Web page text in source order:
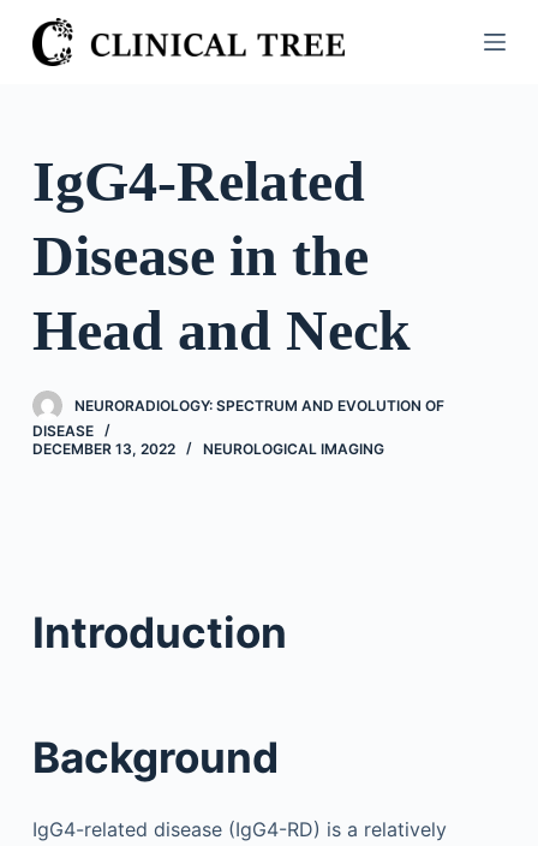
S
k
o
n
IgG4-Related
Disease in the
Head and Neck
NEURORADIOLOGY: SPECTRUM AND EVOLUTION OF
DISEASE
DECEMBER 13, 2022
NEUROLOGICAL IMAGING
Introduction
Background
IgG4-related disease (IgG4-RD) is a relatively